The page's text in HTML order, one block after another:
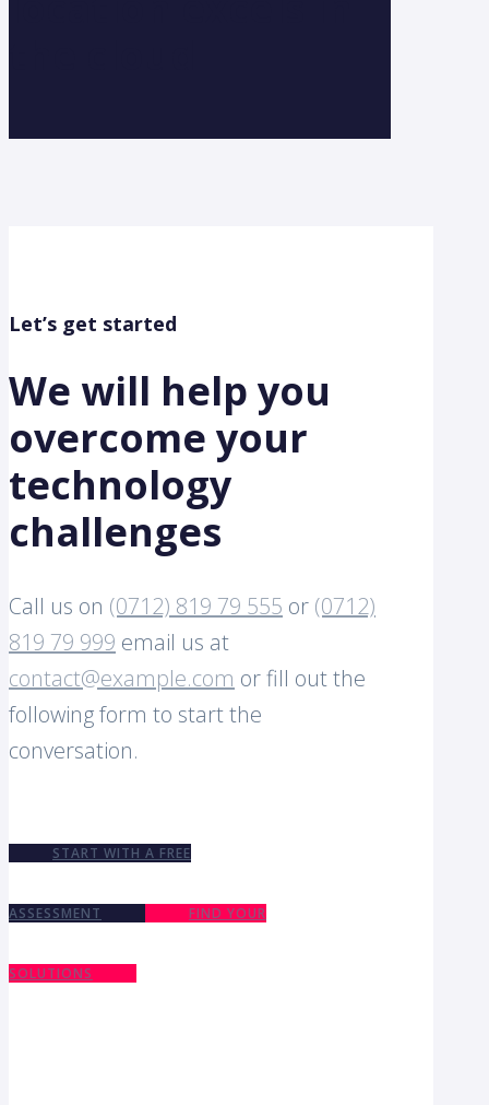
Let’s get started
We will help you
overcome your
technology
challenges
Call us on (0712) 819 79 555 or (0712)
819 79 999 email us at
contact@example.com or fill out the
following form to start the
conversation.
START WITH A FREE
ASSESSMENT FIND YOUR
SOLUTIONS